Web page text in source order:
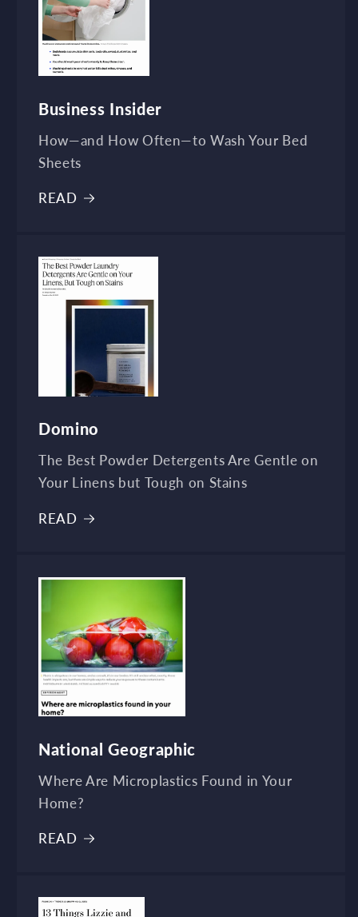
Business Insider
How—and How Often—to Wash Your Bed
Sheets
READ
Domino
The Best Powder Detergents Are Gentle on
Your Linens but Tough on Stains
READ
National Geographic
Where Are Microplastics Found in Your
Home?
READ